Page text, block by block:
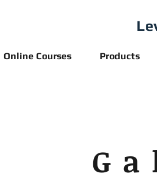
Online Courses Products